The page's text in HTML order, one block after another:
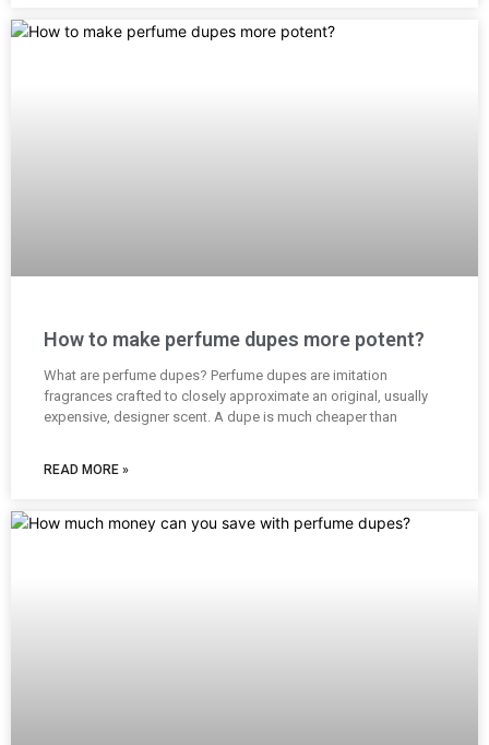
How to make perfume dupes more potent?
What are perfume dupes? Perfume dupes are imitation
fragrances crafted to closely approximate an original, usually
expensive, designer scent. A dupe is much cheaper than
READ MORE »